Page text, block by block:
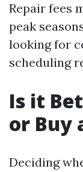
Repair fees
peak
looking for
scheduling
Is it
or Buy
Deciding